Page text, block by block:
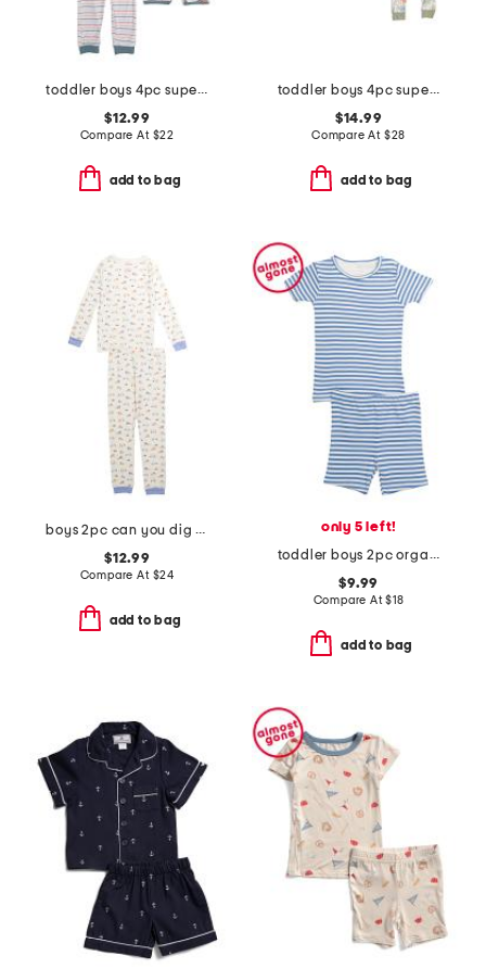
toddler boys 4pc super soft tops shorts and pants pajama set
$12.99
Compare At $22
add to bag
toddler boys 4pc super soft dino pajama set
$14.99
Compare At $28
add to bag
boys 2pc can you dig it pajama set
$12.99
Compare At $24
add to bag
only 5 left!
toddler boys 2pc organic striped short pajama set
$9.99
Compare At$18
add to bag